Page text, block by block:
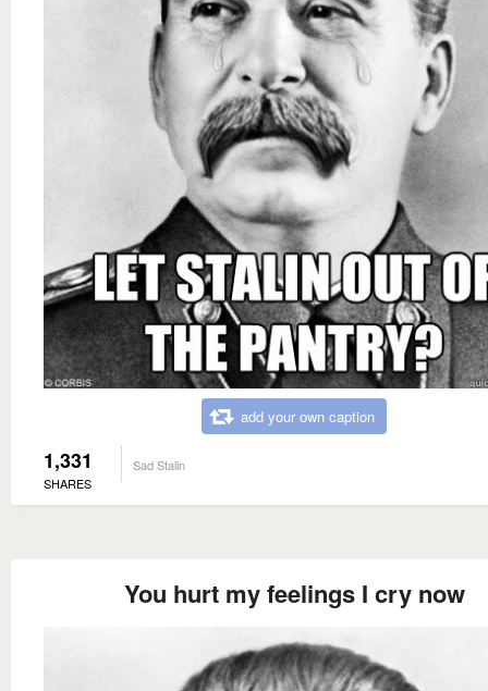
add your own caption
1,331
SHARES
Sad Stalin
You hurt my feelings I cry now